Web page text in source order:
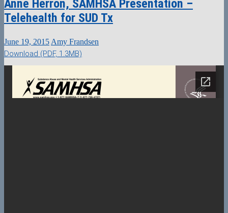
Anne Herron, SAMHSA Presentation –
Telehealth for SUD Tx
June 19, 2015 Amy Frandsen
Download (PDF, 1.3MB)